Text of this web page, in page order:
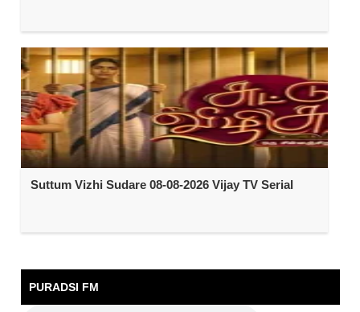
Suttum Vizhi Sudare 08-08-2026 Vijay TV Serial
PURADSI FM